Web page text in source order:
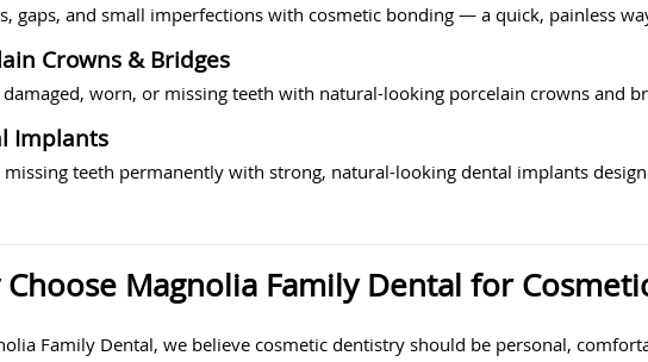
gaps, and small imperfections with cosmetic bonding — a quick, painless
Crowns & Bridges
damaged, worn, or missing teeth with natural-looking porcelain crowns and
Implants
missing teeth permanently with strong, natural-looking dental implants
Choose Magnolia Family Dental for
Family Dental, we believe cosmetic dentistry should be personal,